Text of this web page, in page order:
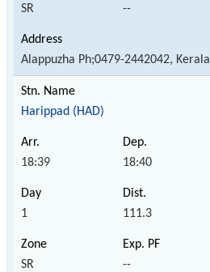
SR --
Alappuzha Ph;0479-2442042, Kerala
Harippad (HAD)
18:39 18:40
1 111.3
SR --